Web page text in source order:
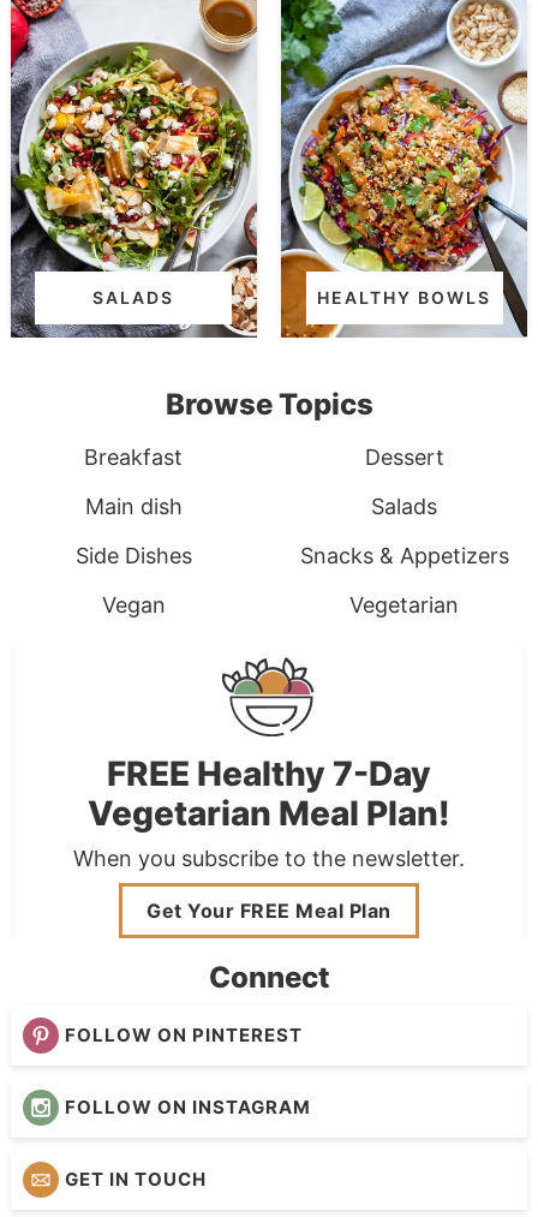
SALADS HEALTHY BOWLS
Browse Topics
Breakfast
Dessert
Main dish
Salads
Side Dishes
Snacks & Appetizers
Vegan
Vegetarian
FREE Healthy 7-Day
Vegetarian Meal Plan!
When you subscribe to the newsletter.
Get Your FREE Meal Plan
Connect
FOLLOW ON PINTEREST
FOLLOW ON INSTAGRAM
GET IN TOUCH